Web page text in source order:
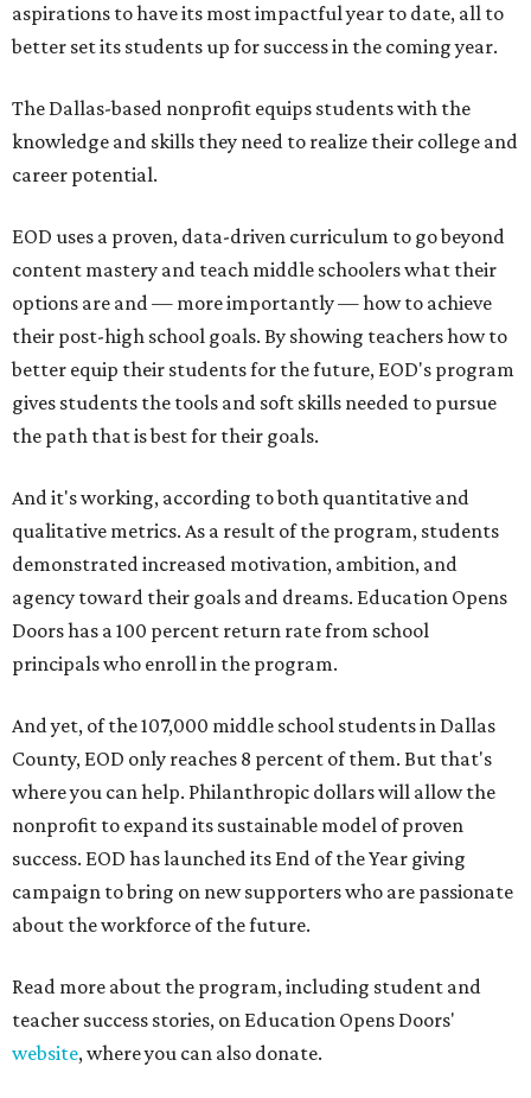
aspirations to have its most impactful year to date, all to
better set its students up for success in the coming year.
The Dallas-based nonprofit equips students with the
knowledge and skills they need to realize their college and
career potential.
EOD uses a proven, data-driven curriculum to go beyond
content mastery and teach middle schoolers what their
options are and — more importantly — how to achieve
their post-high school goals. By showing teachers how to
better equip their students for the future, EOD's program
gives students the tools and soft skills needed to pursue
the path that is best for their goals.
And it's working, according to both quantitative and
qualitative metrics. As a result of the program, students
demonstrated increased motivation, ambition, and
agency toward their goals and dreams. Education Opens
Doors has a 100 percent return rate from school
principals who enroll in the program.
And yet, of the 107,000 middle school students in Dallas
County, EOD only reaches 8 percent of them. But that's
where you can help. Philanthropic dollars will allow the
nonprofit to expand its sustainable model of proven
success. EOD has launched its End of the Year giving
campaign to bring on new supporters who are passionate
about the workforce of the future.
Read more about the program, including student and
teacher success stories, on Education Opens Doors'
website, where you can also donate.